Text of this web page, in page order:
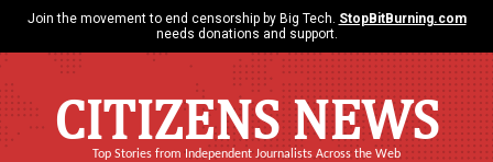
Join the movement to end censorship by Big Tech. StopBitBurning.com
needs donations and support.
CITIZENS NEWS
Top Stories from Independent Journalists Across the Web